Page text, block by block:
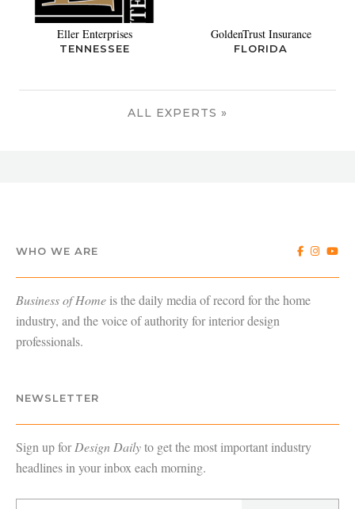
Eller Enterprises
TENNESSEE
GoldenTrust Insurance
FLORIDA
ALL EXPERTS »
WHO WE ARE
Business of Home is the daily media of record for the home
industry, and the voice of authority for interior design
professionals.
NEWSLETTER
Sign up forDesign Dailyto get the most important industry
headlines in your inbox each morning.